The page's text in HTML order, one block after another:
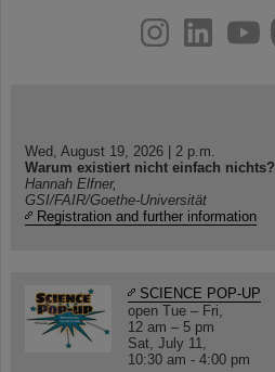
youtube
helmholtz.social
facebook
Wed, August 19, 2026 | 2 p.m.
Warum existiert nicht einfach nichts?
Hannah Elfner,
GSI/FAIR/Goethe-Universität
Registration and further information
SCIENCE POP-UP
open Tue – Fri,
12 am – 5 pm
Sat, July 11,
10:30 am - 4:00 pm